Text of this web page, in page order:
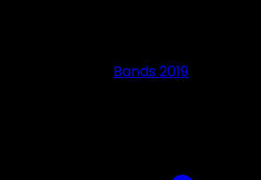
Bands 2019